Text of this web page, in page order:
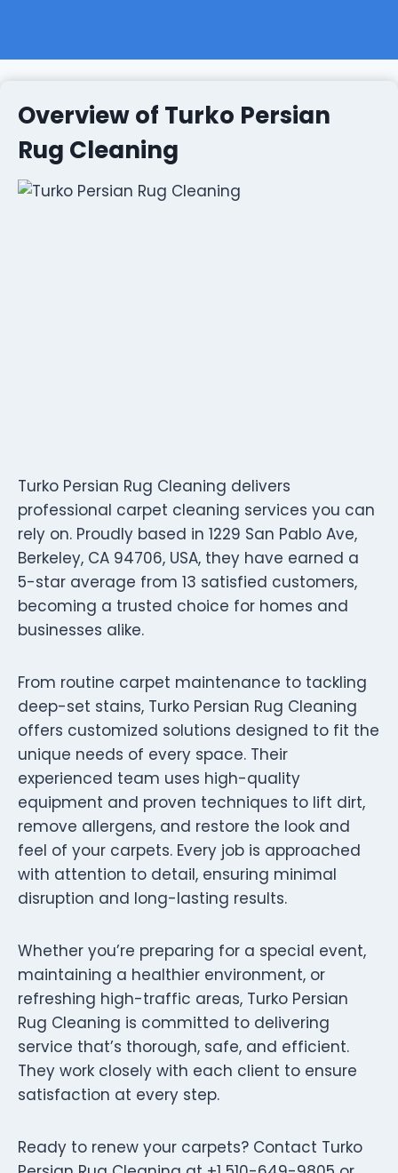
Overview of Turko Persian
Rug Cleaning
Turko Persian Rug Cleaning delivers
professional carpet cleaning services you can
rely on. Proudly based in 1229 San Pablo Ave,
Berkeley, CA 94706, USA, they have earned a
5-star average from 13 satisfied customers,
becoming a trusted choice for homes and
businesses alike.
From routine carpet maintenance to tackling
deep-set stains, Turko Persian Rug Cleaning
offers customized solutions designed to fit the
unique needs of every space. Their
experienced team uses high-quality
equipment and proven techniques to lift dirt,
remove allergens, and restore the look and
feel of your carpets. Every job is approached
with attention to detail, ensuring minimal
disruption and long-lasting results.
Whether you’re preparing for a special event,
maintaining a healthier environment, or
refreshing high-traffic areas, Turko Persian
Rug Cleaning is committed to delivering
service that’s thorough, safe, and efficient.
They work closely with each client to ensure
satisfaction at every step.
Ready to renew your carpets? Contact Turko